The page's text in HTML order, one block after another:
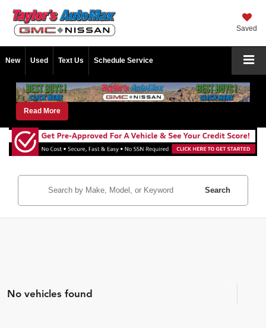
Saved
New Used Text Us Schedule Service
Read More
Search
No vehicles found